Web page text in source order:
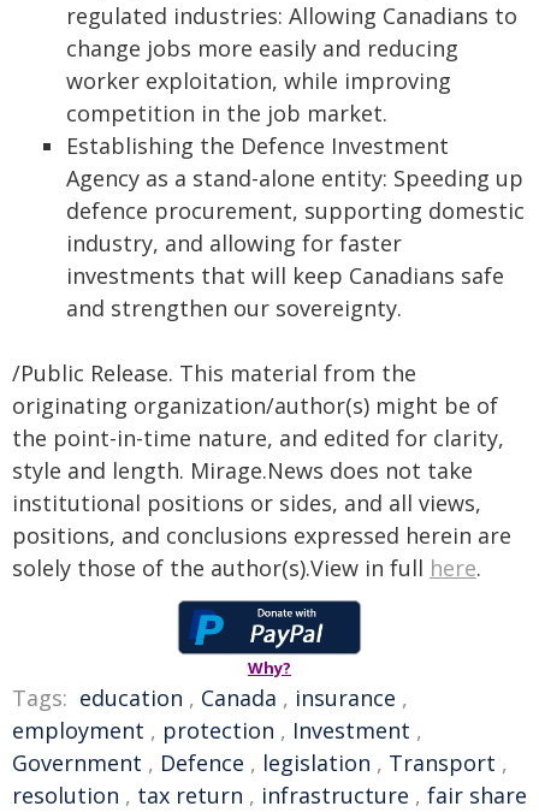
regulated industries: Allowing Canadians to
change jobs more easily and reducing
worker exploitation, while improving
competition in the job market.
Establishing the Defence Investment
Agency as a stand-alone entity: Speeding up
defence procurement, supporting domestic
industry, and allowing for faster
investments that will keep Canadians safe
and strengthen our sovereignty.
/Public Release. This material from the
originating organization/author(s) might be of
the point-in-time nature, and edited for clarity,
style and length. Mirage.News does not take
institutional positions or sides, and all views,
positions, and conclusions expressed herein are
solely those of the author(s).View in full here.
Why?
Tags: education , Canada , insurance ,
employment , protection , Investment ,
Government , Defence , legislation , Transport ,
resolution , tax return , infrastructure , fair share